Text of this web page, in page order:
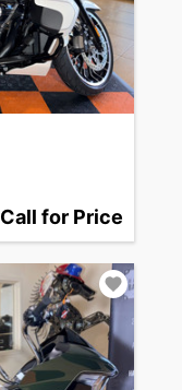
Call for Price